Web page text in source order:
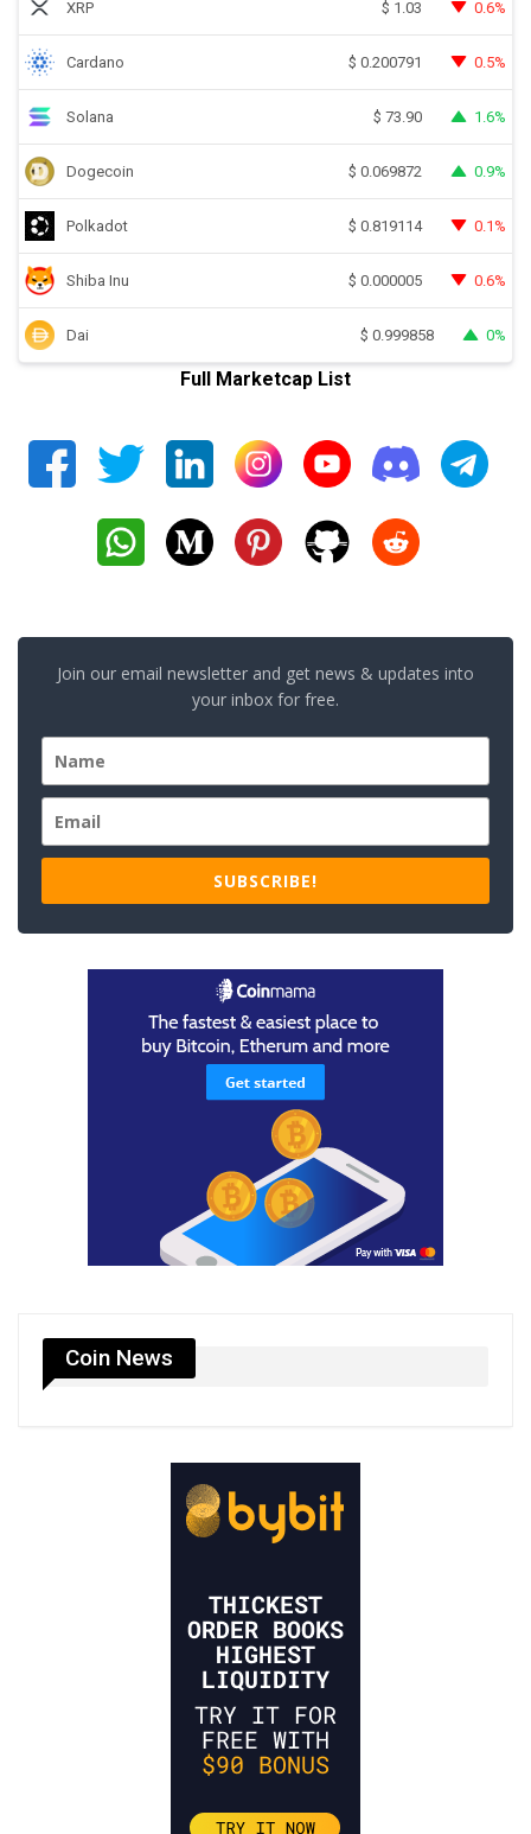
XRP $ 1.03 0.6%
Cardano $ 0.200791 0.5%
Solana $ 73.90 1.6%
Dogecoin $ 0.069872 0.9%
Polkadot $ 0.819114 0.1%
Shiba Inu $ 0.000005 0.6%
Dai $ 0.999858 0%
Full Marketcap List
Join our email newsletter and get news & updates into
your inbox for free.
SUBSCRIBE!
Coin News